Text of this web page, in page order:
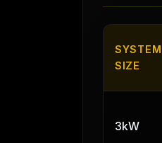
SYSTEM
SIZE
3kW